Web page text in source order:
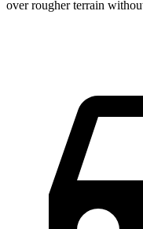
over rougher terrain